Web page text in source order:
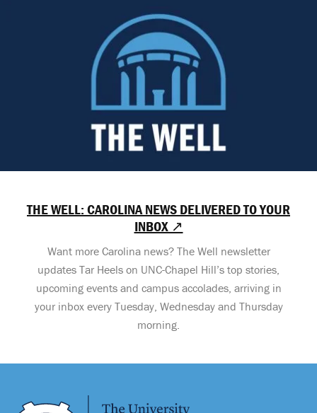
THE WELL: CAROLINA NEWS DELIVERED TO YOUR
INBOX ↗
Want more Carolina news? The Well newsletter
updates Tar Heels on UNC-Chapel Hill’s top stories,
upcoming events and campus accolades, arriving in
your inbox every Tuesday, Wednesday and Thursday
morning.